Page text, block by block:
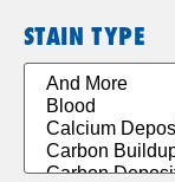
STAIN TYPE